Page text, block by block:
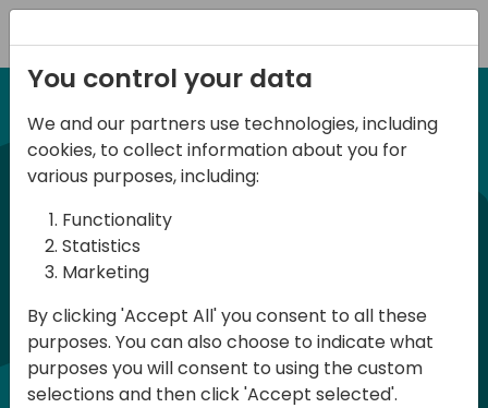
12-13 April, 2024
Days of Knowledge Nordic
2024
Days of Knowledge is a Directions for
Partners event focused on educating
consultants and developers, sharing
knowledge and upgrading Business
You control your data
We and our partners use technologies, including
cookies, to collect information about you for
various purposes, including:
Functionality
Statistics
Marketing
By clicking 'Accept All' you consent to all these
purposes. You can also choose to indicate what
purposes you will consent to using the custom
selections and then click 'Accept selected'.